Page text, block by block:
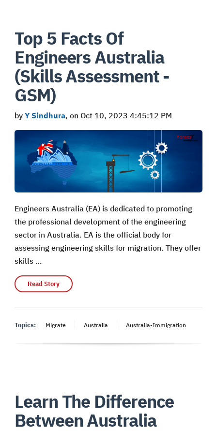
Top 5 Facts Of
Engineers Australia
(Skills Assessment -
GSM)
by Y Sindhura, on Oct 10, 2023 4:45:12 PM
Engineers Australia (EA) is dedicated to promoting
the professional development of the engineering
sector in Australia. EA is the official body for
assessing engineering skills for migration. They offer
skills …
Read Story
Topics: Migrate Australia Australia-Immigration
Learn The Difference
Between Australia